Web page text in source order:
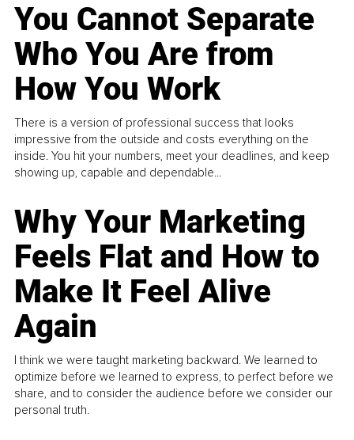
You Cannot Separate
Who You Are from
How You Work
There is a version of professional success that looks
impressive from the outside and costs everything on the
inside. You hit your numbers, meet your deadlines, and keep
showing up, capable and dependable...
Why Your Marketing
Feels Flat and How to
Make It Feel Alive
Again
I think we were taught marketing backward. We learned to
optimize before we learned to express, to perfect before we
share, and to consider the audience before we consider our
personal truth.